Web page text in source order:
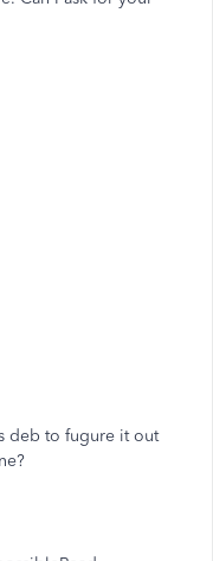
deb to fugure it out